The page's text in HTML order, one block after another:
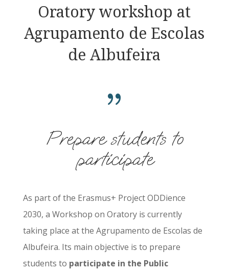
Oratory workshop at
Agrupamento de Escolas
de Albufeira
{
Prepare students to
participate
As part of the Erasmus+ Project ODDience
2030, a Workshop on Oratory is currently
taking place at the Agrupamento de Escolas de
Albufeira. Its main objective is to prepare
students to participate in the Public